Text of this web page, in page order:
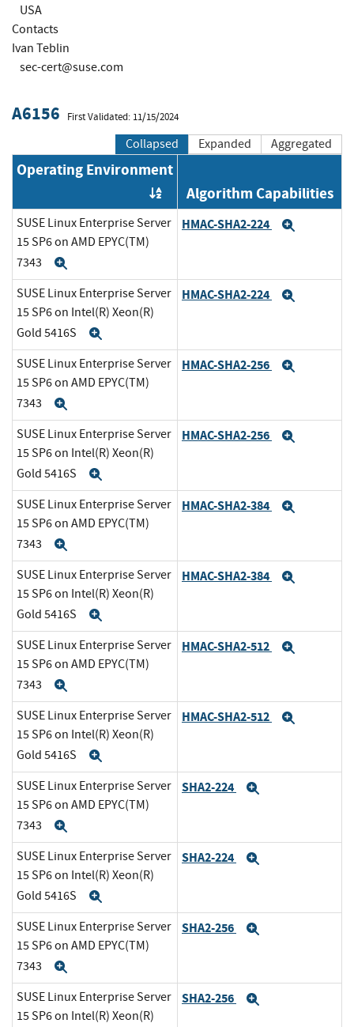
USA
Contacts
Ivan Teblin
sec-cert@suse.com
A6156 First Validated: 11/15/2024
Collapsed Expanded Aggregated
Operating Environment
Order by OE
Algorithm Capabilities
SUSE Linux Enterprise Server
15 SP6 on AMD EPYC(TM)
7343
HMAC-SHA2-224
SUSE Linux Enterprise Server
15 SP6 on Intel(R) Xeon(R)
Gold 5416S
HMAC-SHA2-224
SUSE Linux Enterprise Server
15 SP6 on AMD EPYC(TM)
7343
HMAC-SHA2-256
SUSE Linux Enterprise Server
15 SP6 on Intel(R) Xeon(R)
Gold 5416S
HMAC-SHA2-256
SUSE Linux Enterprise Server
15 SP6 on AMD EPYC(TM)
7343
HMAC-SHA2-384
SUSE Linux Enterprise Server
15 SP6 on Intel(R) Xeon(R)
Gold 5416S
HMAC-SHA2-384
SUSE Linux Enterprise Server
15 SP6 on AMD EPYC(TM)
7343
HMAC-SHA2-512
SUSE Linux Enterprise Server
15 SP6 on Intel(R) Xeon(R)
Gold 5416S
HMAC-SHA2-512
SUSE Linux Enterprise Server
15 SP6 on AMD EPYC(TM)
7343
SHA2-224
SUSE Linux Enterprise Server
15 SP6 on Intel(R) Xeon(R)
Gold 5416S
SHA2-224
SUSE Linux Enterprise Server
15 SP6 on AMD EPYC(TM)
7343
SHA2-256
SUSE Linux Enterprise Server
15 SP6 on Intel(R) Xeon(R)
SHA2-256